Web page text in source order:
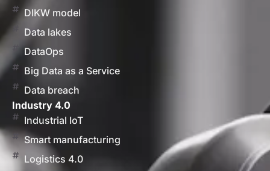
DIKW model
Data lakes
DataOps
Big Data as a Service
Data breach
Industry 4.0
Industrial IoT
Smart manufacturing
Logistics 4.0